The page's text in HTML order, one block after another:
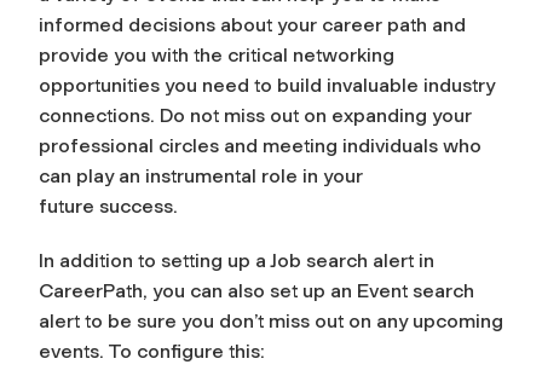
informed decisions about your career path and
provide you with the critical networking
opportunities you need to build invaluable industry
connections. Do not miss out on expanding your
professional circles and meeting individuals who
can play an instrumental role in your
future success.
In addition to setting up a Job search alert in
CareerPath, you can also set up an Event search
alert to be sure you don’t miss out on any upcoming
events. To configure this: